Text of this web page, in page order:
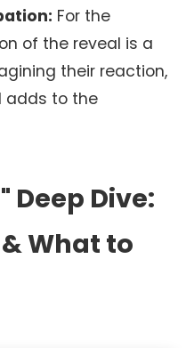
For the
of the reveal is a
their reaction,
adds to the
Deep Dive:
What to